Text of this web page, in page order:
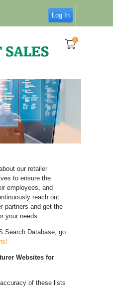
Log In
0
our retailer
to ensure the
employees, and
reach out
partners and get the
your needs.
Search Database, go
Websites for
of these lists